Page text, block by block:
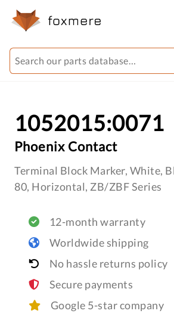
1052015:0071
Phoenix Contact
Terminal Block Marker, White,
80, Horizontal, ZB/ZBF Series
12-month warranty
Worldwide shipping
No hassle returns policy
Secure payments
Google 5-star company